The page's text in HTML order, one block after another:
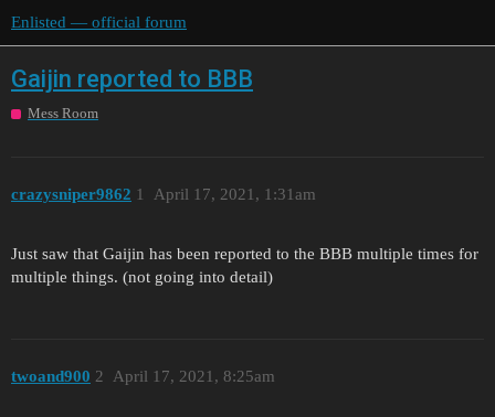
Enlisted — official forum
Gaijin reported to BBB
Mess Room
crazysniper9862 April 17, 2021, 1:31am
1
Just saw that Gaijin has been reported to the BBB multiple times for
multiple things. (not going into detail)
twoand900 April 17, 2021, 8:25am
2